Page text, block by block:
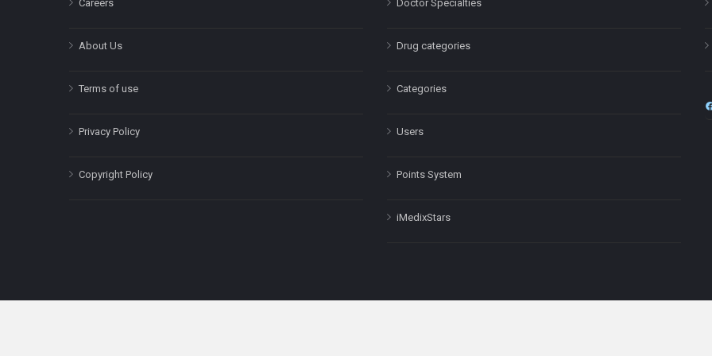
Careers
About Us
Terms of use
Privacy Policy
Copyright Policy
Doctor Specialties
Drug categories
Categories
Users
Points System
iMedixStars